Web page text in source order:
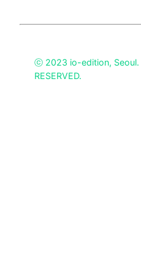
ⓒ 2023 io-edition, Seoul.
RESERVED.